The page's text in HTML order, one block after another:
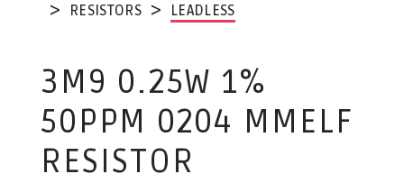
RESISTORS
LEADLESS
3M9 0.25W 1%
50PPM 0204 MMELF
RESISTOR